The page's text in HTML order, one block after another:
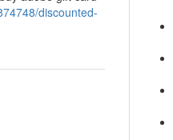
discounted-